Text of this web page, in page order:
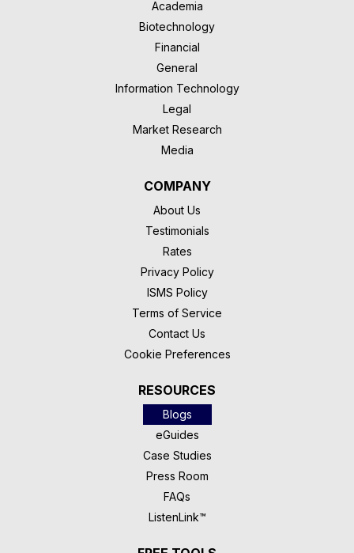
Academia
Biotechnology
Financial
General
Information Technology
Legal
Market Research
Media
COMPANY
About Us
Testimonials
Rates
Privacy Policy
ISMS Policy
Terms of Service
Contact Us
Cookie Preferences
RESOURCES
Blogs
eGuides
Case Studies
Press Room
FAQs
ListenLink™